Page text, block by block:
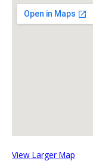
View Larger Map